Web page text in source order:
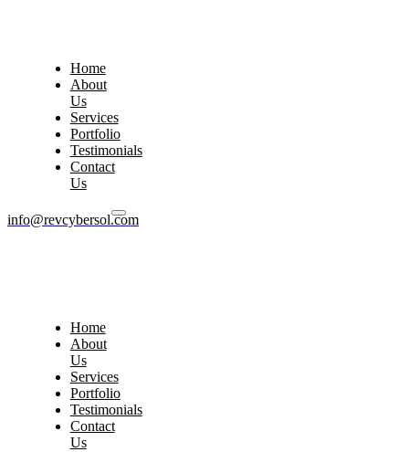
Home
About
Us
Services
Portfolio
Testimonials
Contact
Us
info@revcybersol.com
Home
About
Us
Services
Portfolio
Testimonials
Contact
Us